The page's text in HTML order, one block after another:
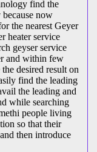
find the
because now
the nearest Geyer
heater service
geyser service
and within few
desired result on
find the leading
the leading and
while searching
people living
so that their
then introduce